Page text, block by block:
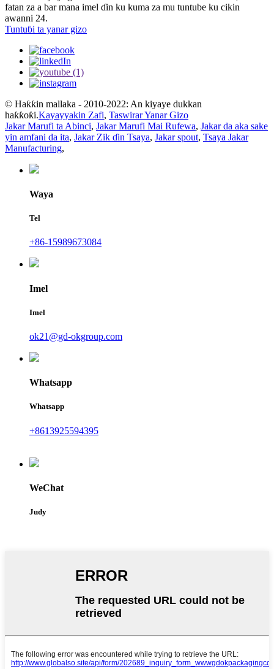
fatan za a bar mana imel ɗin ku kuma za mu tuntube ku cikin
awanni 24.
Tuntuɓi ta yanar gizo
© Haƙƙin mallaka - 2010-2022: An kiyaye dukkan
haƙƙoƙi.Kayayyakin Zafi, Taswirar Yanar Gizo
Jakar Marufi ta Abinci, Jakar Marufi Mai Rufewa, Jakar da aka sake
yin amfani da ita, Jakar Zik ɗin Tsaya, Jakar spout, Tsaya Jakar
Manufacturing,
Waya
Tel
+86-15989673084
Imel
Imel
ok21@gd-okgroup.com
Whatsapp
Whatsapp
+8613925594395
WeChat
Judy